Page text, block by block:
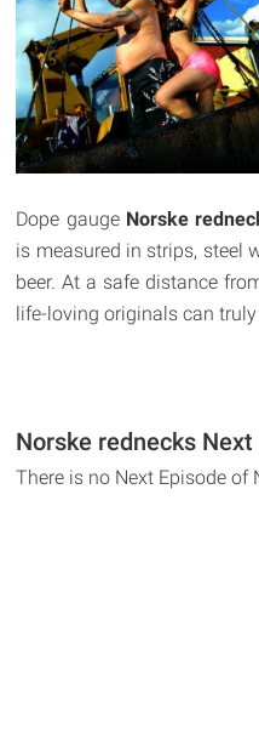
Dope gauge Norske
is measured in strips, steel
beer. At a safe distance
life-loving originals can
Norske rednecks
There is no Next Episode of